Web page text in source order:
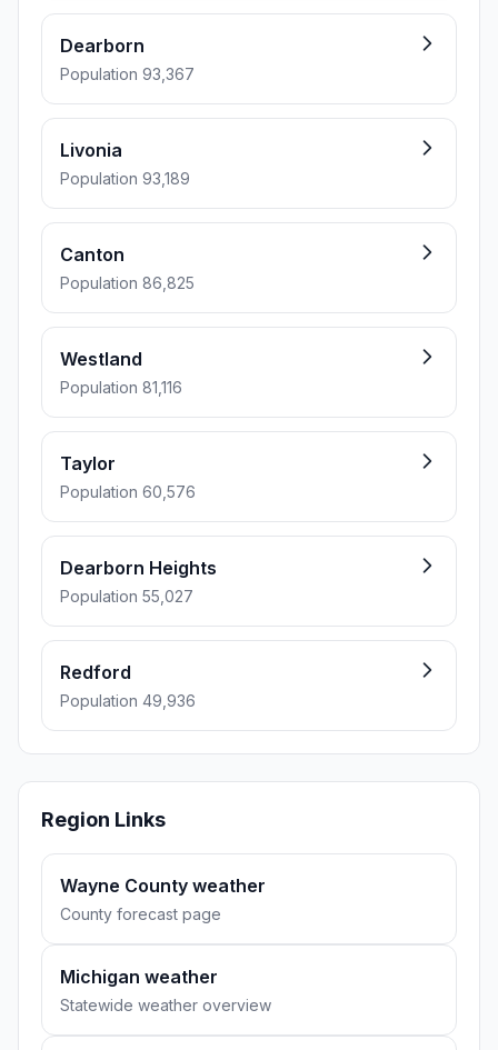
Dearborn
Population 93,367
Livonia
Population 93,189
Canton
Population 86,825
Westland
Population 81,116
Taylor
Population 60,576
Dearborn Heights
Population 55,027
Redford
Population 49,936
Region Links
Wayne County weather
County forecast page
Michigan weather
Statewide weather overview